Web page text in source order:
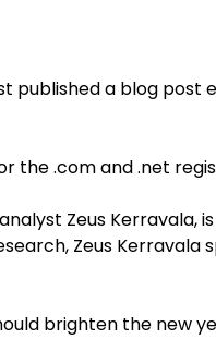
published a blog post
the .com and .net
Zeus Kerravala,
Zeus Kerravala
brighten the new